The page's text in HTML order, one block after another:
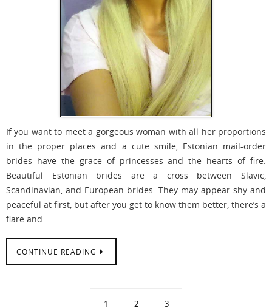
If you want to meet a gorgeous woman with all her proportions
in the proper places and a cute smile, Estonian mail-order
brides have the grace of princesses and the hearts of fire.
Beautiful Estonian brides are a cross between Slavic,
Scandinavian, and European brides. They may appear shy and
peaceful at first, but after you get to know them better, there’s a
flare and…
CONTINUE READING
1 2 3